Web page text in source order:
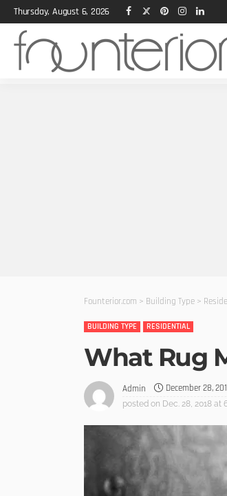
Thursday, August 6, 2026
Founterior.com > Building Type >
BUILDING TYPE RESIDENTIAL
What Rug
Admin December 28,
posted on Dec. 28, 2018 at